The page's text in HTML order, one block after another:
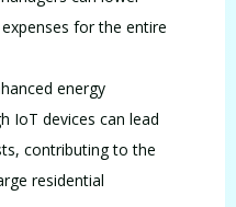
for the entire
energy
IoT devices can lead
contributing to the
residential